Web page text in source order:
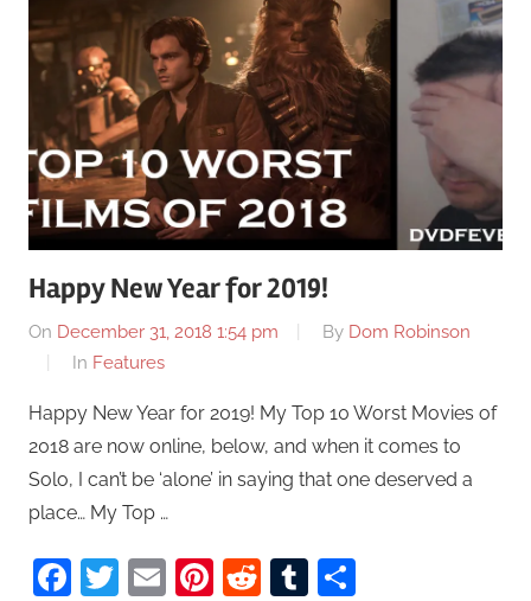
Happy New Year for 2019!
On December 31, 2018 1:54 pm By Dom Robinson
In Features
Happy New Year for 2019! My Top 10 Worst Movies of
2018 are now online, below, and when it comes to
Solo, I can’t be ‘alone’ in saying that one deserved a
place… My Top …
Facebook
Twitter
EmailPinterest
RedditTumblr